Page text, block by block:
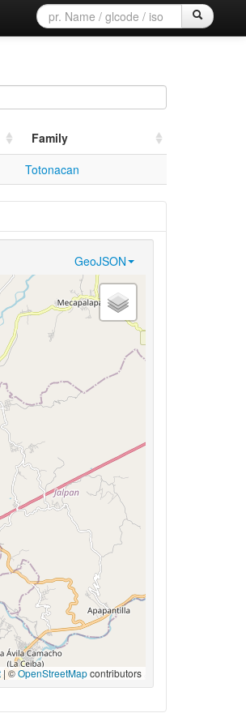
Family
Totonacan
GeoJSON
|©OpenStreetMapcontributors